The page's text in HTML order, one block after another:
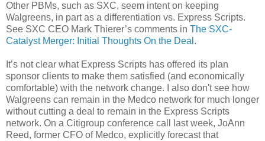
Other PBMs, such as SXC, seem intent on keeping
Walgreens, in part as a differentiation vs. Express Scripts.
See SXC CEO Mark Thierer’s comments in The SXC-
Catalyst Merger: Initial Thoughts On the Deal .
It’s not clear what Express Scripts has offered its plan
sponsor clients to make them satisfied (and economically
comfortable) with the network change. I also don't see how
Walgreens can remain in the Medco network for much longer
without cutting a deal to remain in the Express Scripts
network. On a Citigroup conference call last week, JoAnn
Reed, former CFO of Medco, explicitly forecast that